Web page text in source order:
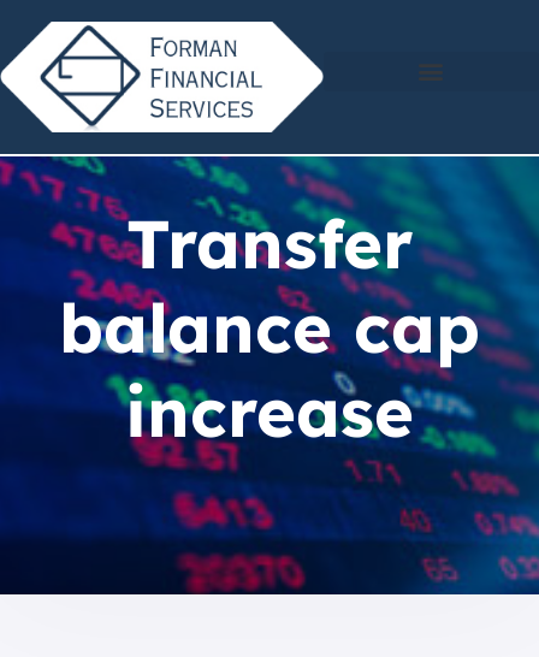
Transfer
balance cap
increase